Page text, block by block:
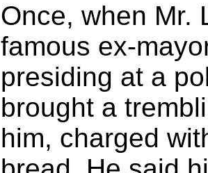
Once, when Mr.
famous ex-
presiding at a
brought a
him, charged